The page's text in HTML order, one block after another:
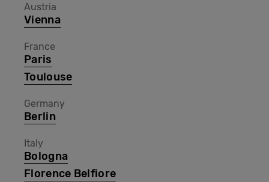
Austria
Vienna
France
Paris
Toulouse
Germany
Berlin
Italy
Bologna
Florence Belfiore